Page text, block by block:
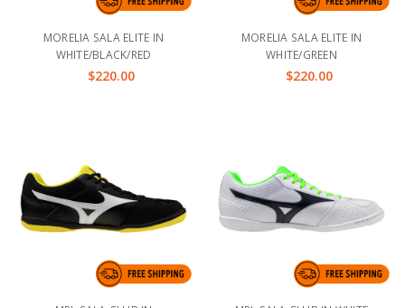
MORELIA SALA ELITE IN
WHITE/BLACK/RED
$220.00
MORELIA SALA ELITE IN
WHITE/GREEN
$220.00